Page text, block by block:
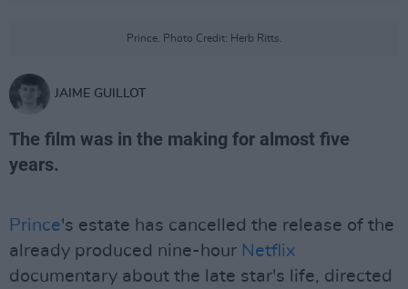
Prince. Photo Credit: Herb Ritts.
JAIME GUILLOT
The film was in the making for almost five
years.
Prince's estate has cancelled the release of the
already produced nine-hour Netflix
documentary about the late star's life, directed